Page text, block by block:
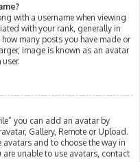
with a username when viewing
with your rank, generally in
many posts you have made or
image is known as an avatar
you can add an avatar by
Gallery, Remote or Upload.
and to choose the way in
unable to use avatars, contact